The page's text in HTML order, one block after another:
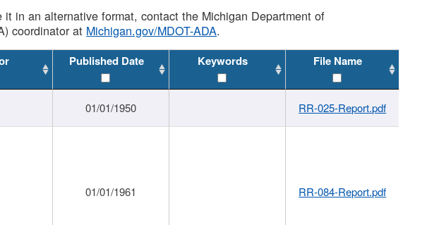
in an alternative format, contact the Michigan Department of
coordinator at Michigan.gov/MDOT-ADA.
Published Date Keywords File Name
01/01/1950 RR-025-Report.pdf
01/01/1961 RR-084-Report.pdf